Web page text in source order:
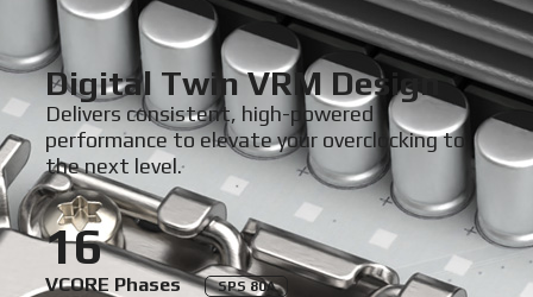
Digital Twin VRM Design
Delivers consistent, high-powered
performance to elevate your overclocking to
the next level.
16
VCORE Phases SPS 80A